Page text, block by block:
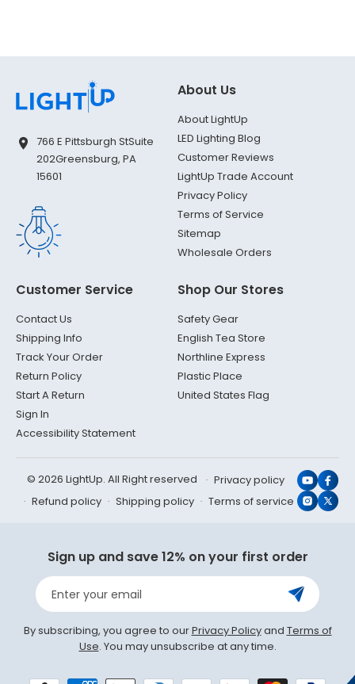
766 E Pittsburgh StSuite
202Greensburg, PA
15601
About Us
About LightUp
LED Lighting Blog
Customer Reviews
LightUp Trade Account
Privacy Policy
Terms of Service
Sitemap
Wholesale Orders
Customer Service
Contact Us
Shipping Info
Track Your Order
Return Policy
Start A Return
Sign In
Accessibility Statement
Shop Our Stores
Safety Gear
English Tea Store
Northline Express
Plastic Place
United States Flag
© 2026 LightUp. All Right reserved
Privacy policy
Refund policy
Shipping policy Terms of service X
Sign up and save 12% on your first order
Enter your email
By subscribing, you agree to ourPrivacy Policyand Terms of
Use. You may unsubscribe at any time.
Payment